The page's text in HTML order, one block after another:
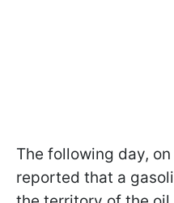
The following day,
reported that a